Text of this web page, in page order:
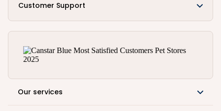
Customer Support
Our services